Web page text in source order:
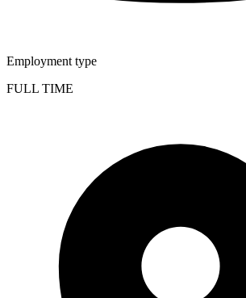
Employment type
FULL TIME